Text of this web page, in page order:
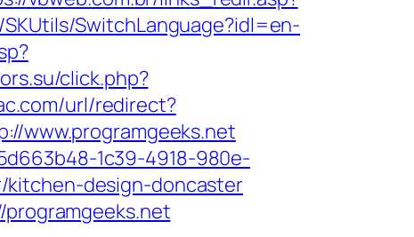
SwitchLanguage?idl=en-
click.php?
url/redirect?
www.programgeeks.net
1c39-4918-980e-
kitchen-design-doncaster